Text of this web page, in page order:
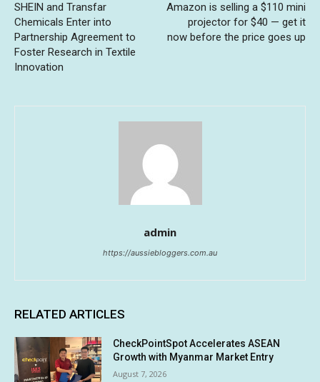
SHEIN and Transfar
Chemicals Enter into
Partnership Agreement to
Foster Research in Textile
Innovation
Amazon is selling a $110 mini
projector for $40 — get it
now before the price goes up
admin
https://aussiebloggers.com.au
RELATED ARTICLES
CheckPointSpot Accelerates ASEAN
Growth with Myanmar Market Entry
August 7, 2026